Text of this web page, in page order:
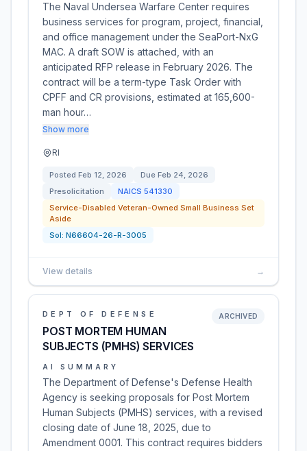
The Naval Undersea Warfare Center requires
business services for program, project, financial,
and office management under the SeaPort-NxG
MAC. A draft SOW is attached, with an
anticipated RFP release in February 2026. The
contract will be a term-type Task Order with
CPFF and CR provisions, estimated at 165,600-
man hour…
Show more
RI
Posted Feb 12, 2026 Due Feb 24, 2026
Presolicitation
NAICS 541330
Service-Disabled Veteran-Owned Small Business Set
Aside
Sol: N66604-26-R-3005
View details →
DEPT OF DEFENSE
POST MORTEM HUMAN
SUBJECTS (PMHS) SERVICES
ARCHIVED
AI SUMMARY
The Department of Defense's Defense Health
Agency is seeking proposals for Post Mortem
Human Subjects (PMHS) services, with a revised
closing date of June 18, 2025, due to
Amendment 0001. This contract requires bidders